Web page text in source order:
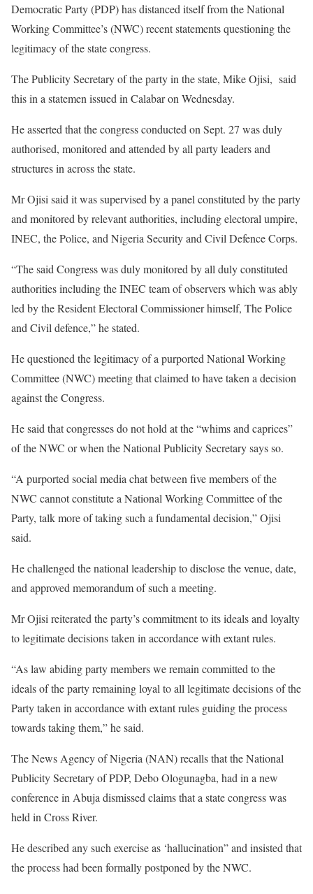
Democratic Party (PDP) has distanced itself from the National
Working Committee’s (NWC) recent statements questioning the
legitimacy of the state congress.
The Publicity Secretary of the party in the state, Mike Ojisi, said
this in a statemen issued in Calabar on Wednesday.
He asserted that the congress conducted on Sept. 27 was duly
authorised, monitored and attended by all party leaders and
structures in across the state.
Mr Ojisi said it was supervised by a panel constituted by the party
and monitored by relevant authorities, including electoral umpire,
INEC, the Police, and Nigeria Security and Civil Defence Corps.
“The said Congress was duly monitored by all duly constituted
authorities including the INEC team of observers which was ably
led by the Resident Electoral Commissioner himself, The Police
and Civil defence,” he stated.
He questioned the legitimacy of a purported National Working
Committee (NWC) meeting that claimed to have taken a decision
against the Congress.
He said that congresses do not hold at the “whims and caprices”
of the NWC or when the National Publicity Secretary says so.
“A purported social media chat between five members of the
NWC cannot constitute a National Working Committee of the
Party, talk more of taking such a fundamental decision,” Ojisi
said.
He challenged the national leadership to disclose the venue, date,
and approved memorandum of such a meeting.
Mr Ojisi reiterated the party’s commitment to its ideals and loyalty
to legitimate decisions taken in accordance with extant rules.
“As law abiding party members we remain committed to the
ideals of the party remaining loyal to all legitimate decisions of the
Party taken in accordance with extant rules guiding the process
towards taking them,” he said.
The News Agency of Nigeria (NAN) recalls that the National
Publicity Secretary of PDP, Debo Ologunagba, had in a new
conference in Abuja dismissed claims that a state congress was
held in Cross River.
He described any such exercise as ‘hallucination” and insisted that
the process had been formally postponed by the NWC.